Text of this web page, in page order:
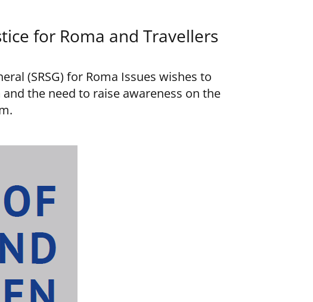
for Roma and Travellers
(SRSG) for Roma Issues wishes to
the need to raise awareness on the